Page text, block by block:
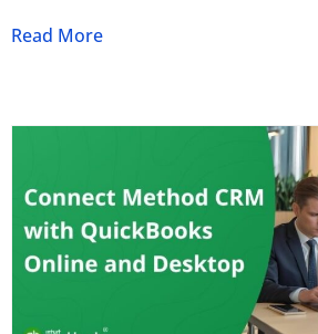
Read More